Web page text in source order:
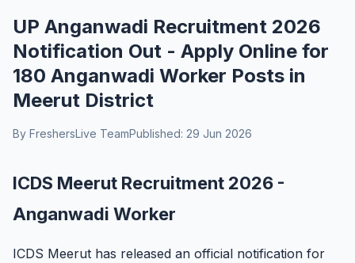
UP Anganwadi Recruitment 2026
Notification Out - Apply Online for
180 Anganwadi Worker Posts in
Meerut District
By FreshersLive TeamPublished: 29 Jun 2026
ICDS Meerut Recruitment 2026 -
Anganwadi Worker
ICDS Meerut has released an official notification for